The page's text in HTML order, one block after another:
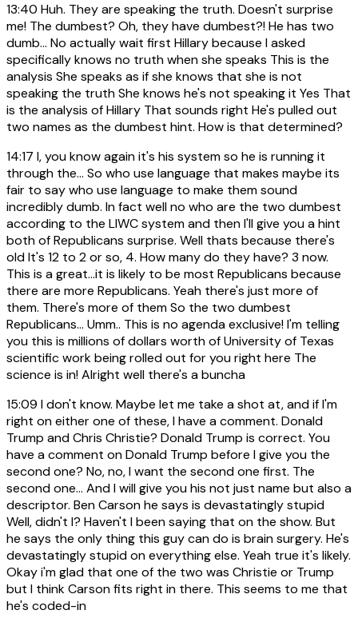
13:40 Huh. They are speaking the truth. Doesn't surprise
me! The dumbest? Oh, they have dumbest?! He has two
dumb... No actually wait first Hillary because I asked
specifically knows no truth when she speaks This is the
analysis She speaks as if she knows that she is not
speaking the truth She knows he's not speaking it Yes That
is the analysis of Hillary That sounds right He's pulled out
two names as the dumbest hint. How is that determined?
14:17 I, you know again it's his system so he is running it
through the... So who use language that makes maybe its
fair to say who use language to make them sound
incredibly dumb. In fact well no who are the two dumbest
according to the LIWC system and then I'll give you a hint
both of Republicans surprise. Well thats because there's
old It's 12 to 2 or so, 4. How many do they have? 3 now.
This is a great...it is likely to be most Republicans because
there are more Republicans. Yeah there's just more of
them. There's more of them So the two dumbest
Republicans... Umm.. This is no agenda exclusive! I'm telling
you this is millions of dollars worth of University of Texas
scientific work being rolled out for you right here The
science is in! Alright well there's a buncha
15:09 I don't know. Maybe let me take a shot at, and if I'm
right on either one of these, I have a comment. Donald
Trump and Chris Christie? Donald Trump is correct. You
have a comment on Donald Trump before I give you the
second one? No, no, I want the second one first. The
second one... And I will give you his not just name but also a
descriptor. Ben Carson he says is devastatingly stupid
Well, didn't I? Haven't I been saying that on the show. But
he says the only thing this guy can do is brain surgery. He's
devastatingly stupid on everything else. Yeah true it's likely.
Okay i'm glad that one of the two was Christie or Trump
but I think Carson fits right in there. This seems to me that
he's coded-in